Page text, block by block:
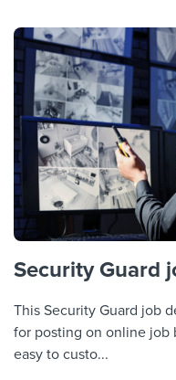
Security Guard
This Security Guard job
for posting on online job
easy to custo...